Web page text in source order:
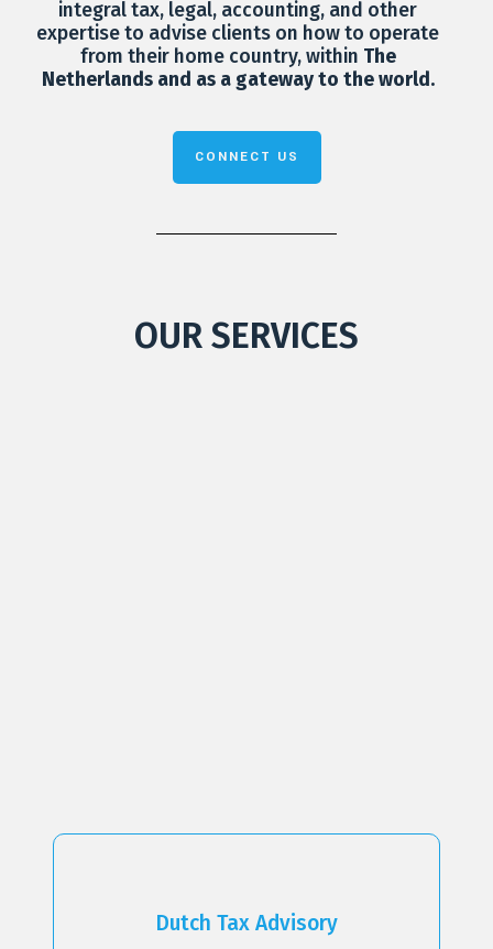
integral tax, legal, accounting, and other
expertise to advise clients on how to operate
from their home country, within The
Netherlands and as a gateway to the world.
CONNECT US
OUR SERVICES
Dutch Tax Advisory